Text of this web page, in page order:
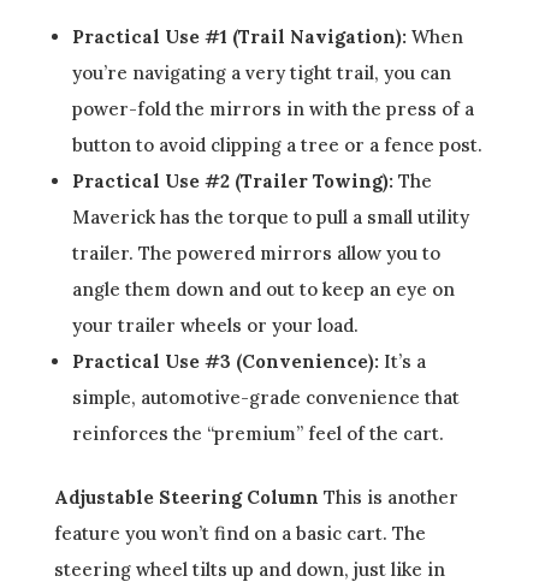
Practical Use #1 (Trail Navigation): When
you’re navigating a very tight trail, you can
power-fold the mirrors in with the press of a
button to avoid clipping a tree or a fence post.
Practical Use #2 (Trailer Towing): The
Maverick has the torque to pull a small utility
trailer. The powered mirrors allow you to
angle them down and out to keep an eye on
your trailer wheels or your load.
Practical Use #3 (Convenience): It’s a
simple, automotive-grade convenience that
reinforces the “premium” feel of the cart.
Adjustable Steering Column This is another
feature you won’t find on a basic cart. The
steering wheel tilts up and down, just like in